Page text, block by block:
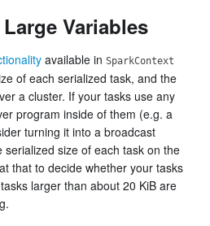
Variables
available in SparkContext
of each serialized task, and the
a cluster. If your tasks use any
program inside of them (e.g. a
turning it into a broadcast
size of each task on the
that to decide whether your tasks
larger than about 20 KiB are